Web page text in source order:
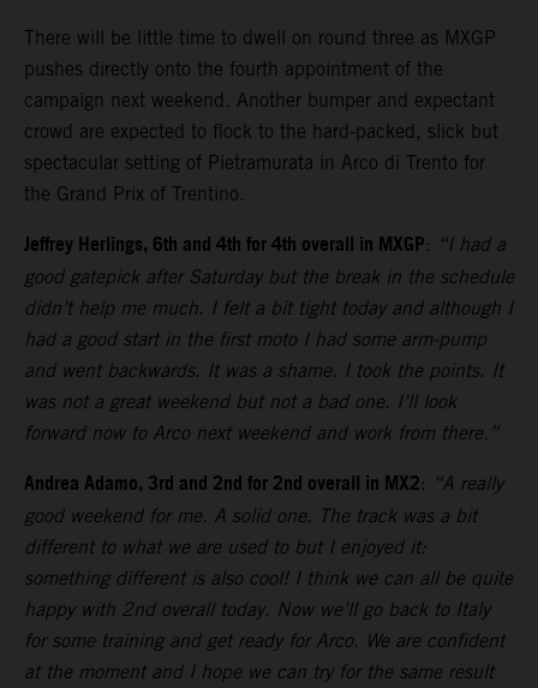
There will be little time to dwell on round three as MXGP
pushes directly onto the fourth appointment of the
campaign next weekend. Another bumper and expectant
crowd are expected to flock to the hard-packed, slick but
spectacular setting of Pietramurata in Arco di Trento for
the Grand Prix of Trentino.
Jeffrey Herlings, 6th and 4th for 4th overall in MXGP: “I had a
good gatepick after Saturday but the break in the schedule
didn’t help me much. I felt a bit tight today and although I
had a good start in the first moto I had some arm-pump
and went backwards. It was a shame. I took the points. It
was not a great weekend but not a bad one. I’ll look
forward now to Arco next weekend and work from there.”
Andrea Adamo, 3rd and 2nd for 2nd overall in MX2: “A really
good weekend for me. A solid one. The track was a bit
different to what we are used to but I enjoyed it:
something different is also cool! I think we can all be quite
happy with 2nd overall today. Now we’ll go back to Italy
for some training and get ready for Arco. We are confident
at the moment and I hope we can try for the same result